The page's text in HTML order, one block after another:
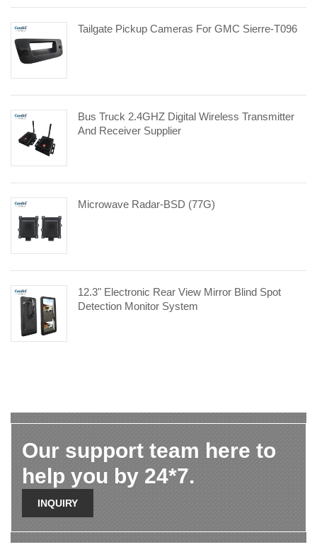
Tailgate Pickup Cameras For GMC Sierre-T096
Bus Truck 2.4GHZ Digital Wireless Transmitter
And Receiver Supplier
Microwave Radar-BSD (77G)
12.3" Electronic Rear View Mirror Blind Spot
Detection Monitor System
Our support team here to
help you by 24*7.
INQUIRY